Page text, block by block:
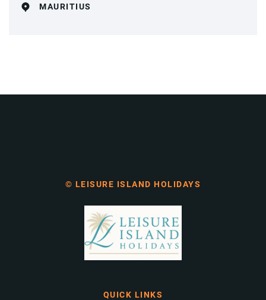
MAURITIUS
© LEISURE ISLAND HOLIDAYS
QUICK LINKS